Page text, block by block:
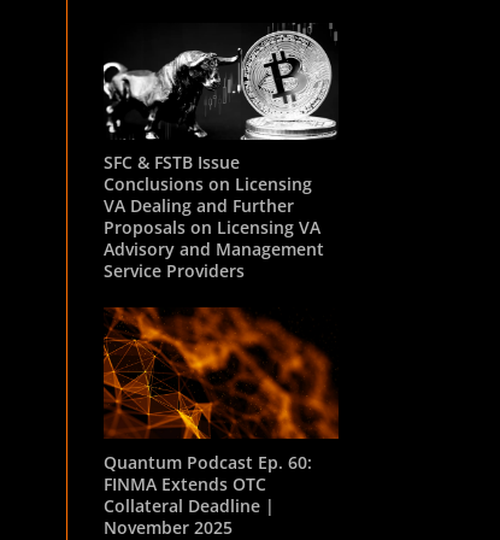
SFC & FSTB Issue
Conclusions on Licensing
VA Dealing and Further
Proposals on Licensing VA
Advisory and Management
Service Providers
Quantum Podcast Ep. 60:
FINMA Extends OTC
Collateral Deadline |
November 2025